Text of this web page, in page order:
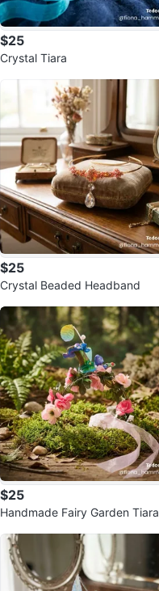
$25
Crystal Tiara
$25
Crystal Beaded Headband
$25
Handmade Fairy Garden Tiara